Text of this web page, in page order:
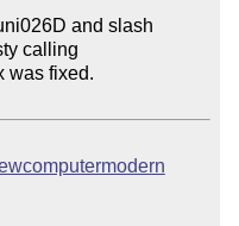
and slash
calling
was fixed.